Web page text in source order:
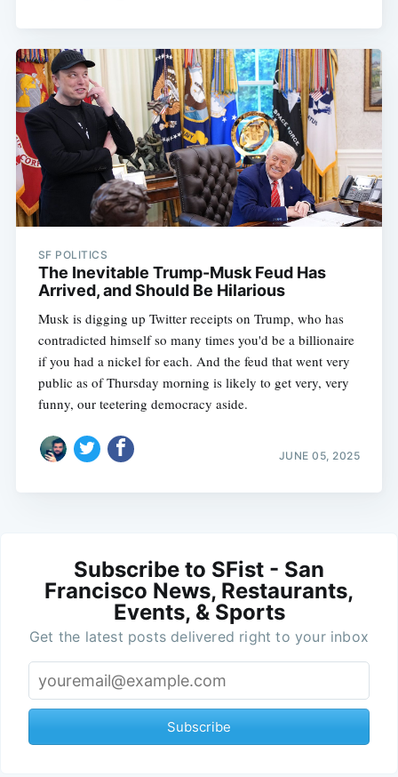
SF POLITICS
The Inevitable Trump-Musk Feud Has
Arrived, and Should Be Hilarious
Musk is digging up Twitter receipts on Trump, who has
contradicted himself so many times you'd be a billionaire
if you had a nickel for each. And the feud that went very
public as of Thursday morning is likely to get very, very
funny, our teetering democracy aside.
JUNE 05, 2025
Subscribe to SFist - San
Francisco News, Restaurants,
Events, & Sports
Get the latest posts delivered right to your inbox
Subscribe